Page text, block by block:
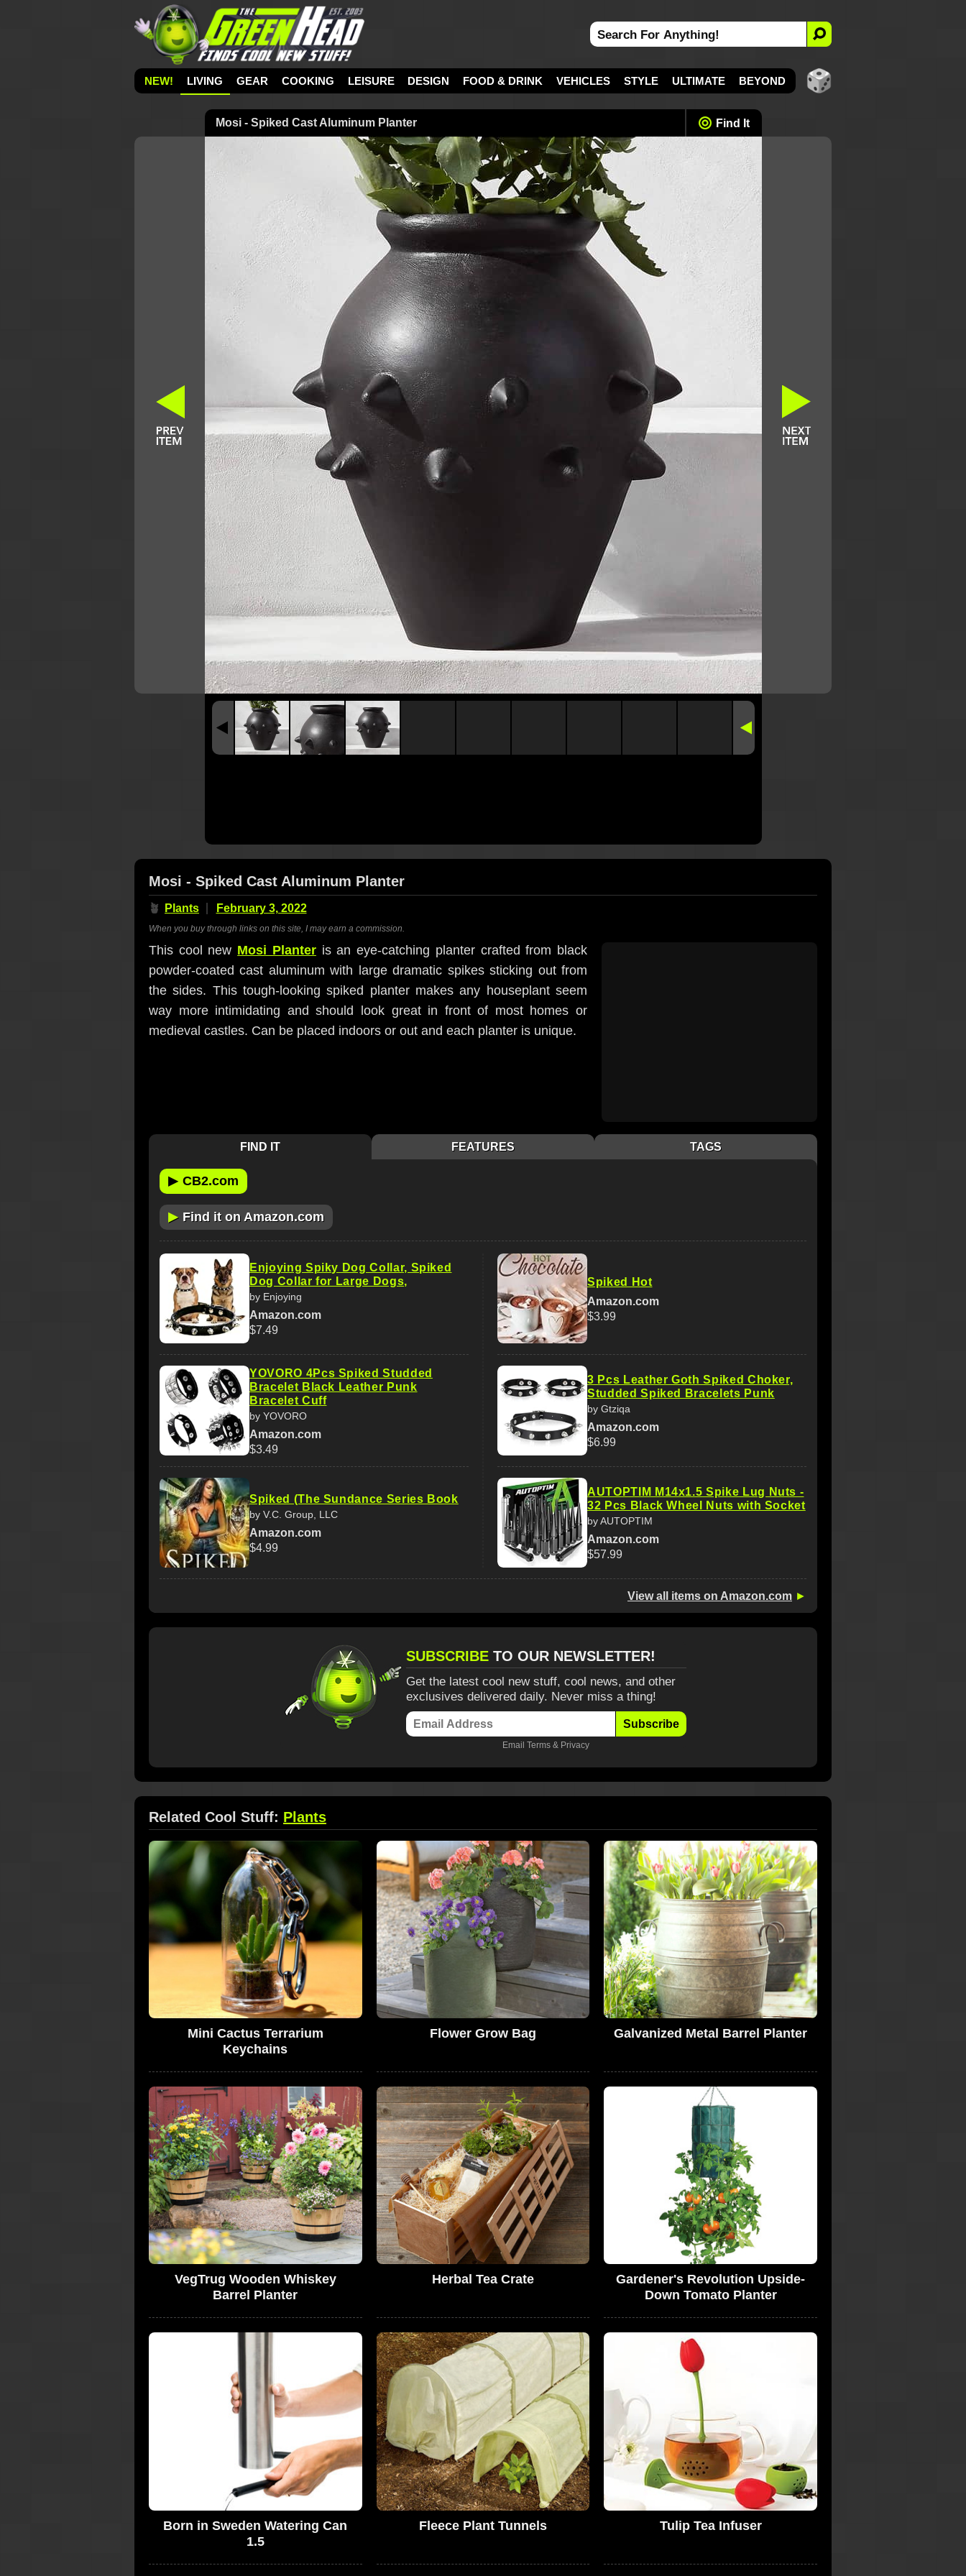
NEW! LIVING GEAR COOKING LEISURE DESIGN FOOD & DRINK VEHICLES STYLE ULTIMATE BEYOND
Mosi - Spiked Cast Aluminum Planter Find It
Mosi - Spiked Cast Aluminum Planter
🪴 Plants February 3, 2022
When you buy through links on this site, I may earn a commission.
This cool new Mosi Planteris an eye-catching planter crafted from black
powder-coated cast aluminum with large dramatic spikes sticking out from
the sides. This tough-looking spiked planter makes any houseplant seem
way more intimidating and should look great in front of most homes or
medieval castles. Can be placed indoors or out and each planter is unique.
FIND IT FEATURES TAGS
▶ CB2.com
▶ Find it on Amazon.com
Enjoying Spiky Dog Collar, Spiked
Dog Collar for Large Dogs,
by Enjoying
Amazon.com
$7.49
YOVORO 4Pcs Spiked Studded
Bracelet Black Leather Punk
Bracelet Cuff
by YOVORO
Amazon.com
$3.49
Spiked (The Sundance Series Book
by V.C. Group, LLC
Amazon.com
$4.99
Spiked Hot
Amazon.com
$3.99
3 Pcs Leather Goth Spiked Choker,
Studded Spiked Bracelets Punk
by Gtziqa
Amazon.com
$6.99
AUTOPTIM M14x1.5 Spike Lug Nuts -
32 Pcs Black Wheel Nuts with Socket
by AUTOPTIM
Amazon.com
$57.99
View all items on Amazon.com ►
SUBSCRIBE TO OUR NEWSLETTER!
Get the latest cool new stuff, cool news, and other
exclusives delivered daily. Never miss a thing!
Subscribe
Email Terms & Privacy
Related Cool Stuff: Plants
Mini Cactus Terrarium
Keychains
Flower Grow Bag Galvanized Metal Barrel Planter
VegTrug Wooden Whiskey
Barrel Planter
Herbal Tea Crate
Gardener's Revolution Upside-
Down Tomato Planter
Born in Sweden Watering Can
1.5
Fleece Plant Tunnels Tulip Tea Infuser